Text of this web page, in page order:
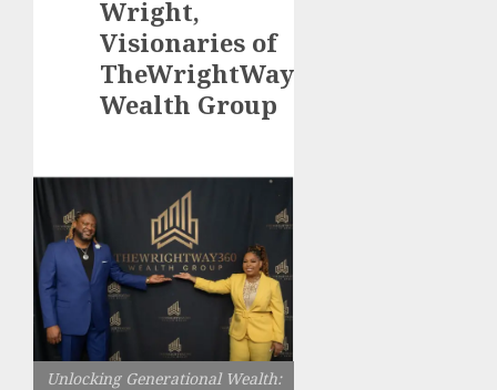
Wright,
Visionaries of
TheWrightWay360
Wealth Group
Unlocking Generational Wealth: